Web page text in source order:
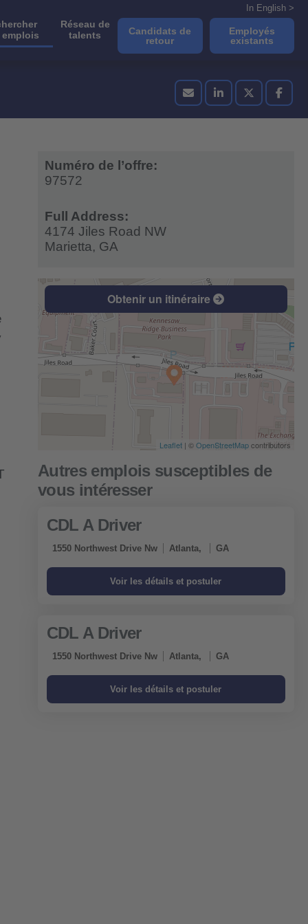
emplois
Réseau de
talents
In English >
Candidats de
retour
Employés
existants
Numéro de l’offre:
97572
Full Address:
4174 Jiles Road NW
Marietta, GA
Obtenir un itinéraire
Leaflet | ©OpenStreetMapcontributors
CDL A Driver
1550 Northwest Drive Nw Atlanta, GA
CDL A Driver
1550 Northwest Drive Nw Atlanta, GA